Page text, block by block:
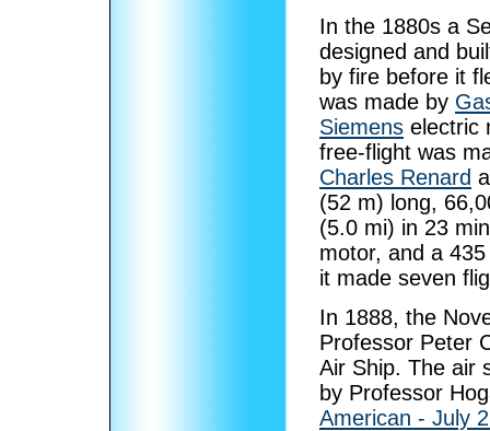
In the 1880s a
designed and
by fire before it
was made by
Siemens electric
free-flight was
Charles Renard
(52 m) long,
(5.0 mi) in 23
motor, and a
it made seven
In 1888, the
Professor Peter
Air Ship. The air
by Professor
American - July